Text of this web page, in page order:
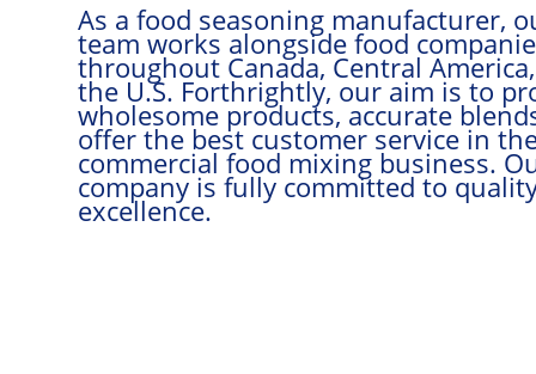
As a food
team works
throughout
the U.S.
wholesome
offer the
commercial
company is
excellence.